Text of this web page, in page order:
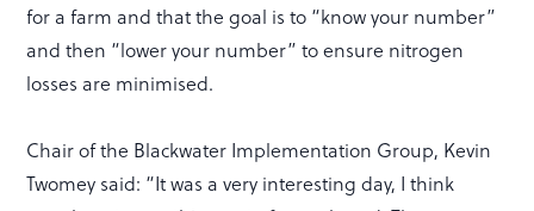
for a farm and that the goal is to “know your number”
and then “lower your number” to ensure nitrogen
losses are minimised.
Chair of the Blackwater Implementation Group, Kevin
Twomey said: “It was a very interesting day, I think